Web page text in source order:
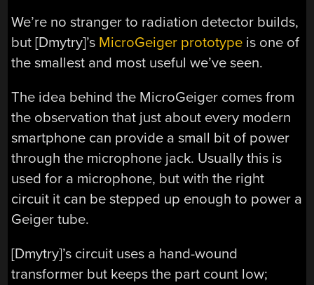
We’re no stranger to radiation detector builds,
but [Dmytry]’s MicroGeiger prototype is one of
the smallest and most useful we’ve seen.
The idea behind the MicroGeiger comes from
the observation that just about every modern
smartphone can provide a small bit of power
through the microphone jack. Usually this is
used for a microphone, but with the right
circuit it can be stepped up enough to power a
Geiger tube.
[Dmytry]’s circuit uses a hand-wound
transformer but keeps the part count low;